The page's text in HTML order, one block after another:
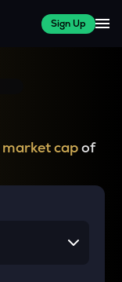
Sign Up
market capof